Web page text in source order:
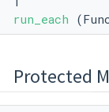
run_each
Protected